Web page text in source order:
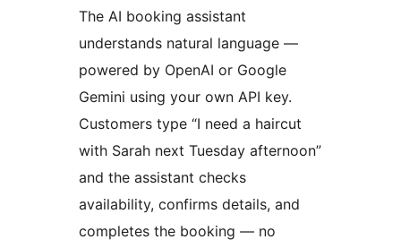
The AI booking assistant
understands natural language —
powered by OpenAI or Google
Gemini using your own API key.
Customers type “I need a haircut
with Sarah next Tuesday afternoon”
and the assistant checks
availability, confirms details, and
completes the booking — no